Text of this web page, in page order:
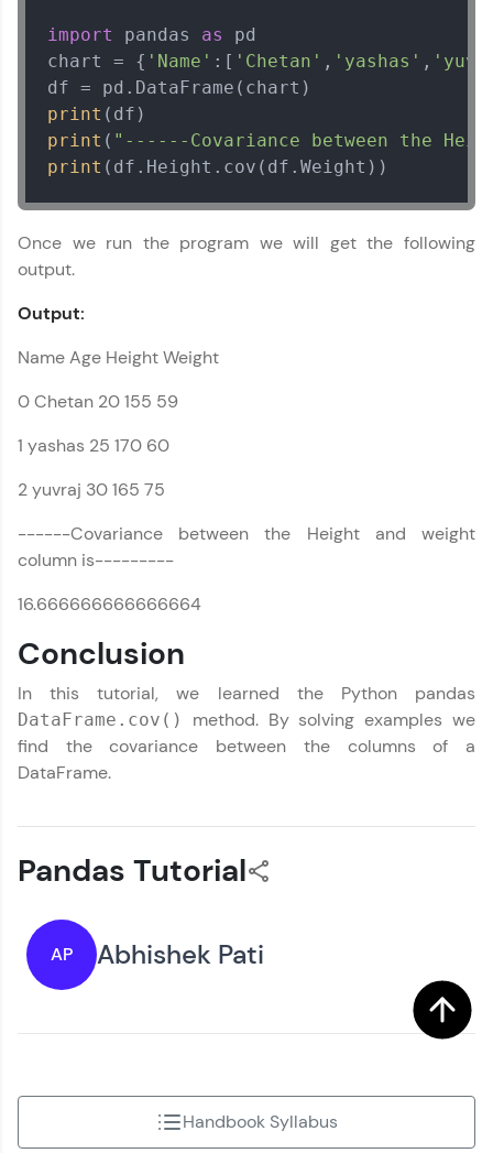
Current Profile
Year of Graduation
Speaking Language
Request a Call Back
Explore all Programs
import pandas as
pd
chart = { 'Name' :[ 'Chetan' , 'yashas' ,
print
print ( "------Covariance between the
print (df.Height.cov(df.Weight))
Once we run the program we will get the following
output.
Output:
Name Age Height Weight
0 Chetan 20 155 59
1 yashas 25 170 60
2 yuvraj 30 165 75
------Covariance between the Height and weight
column is---------
16.666666666666664
Conclusion
In this tutorial, we learned the Python pandas
DataFrame.cov()
method. By solving examples we
find the covariance between the columns of a
DataFrame.
Pandas Tutorial
AP Abhishek Pati
Handbook Syllabus